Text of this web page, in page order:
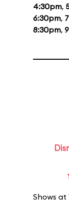
4:30pm,
6:30pm,
8:30pm,
Shows at